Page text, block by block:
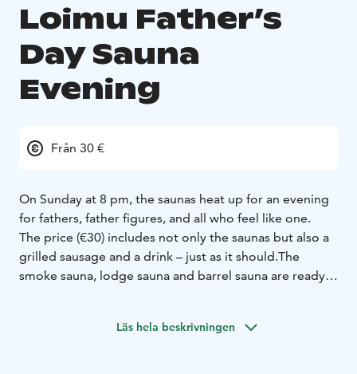
Loimu Father’s
Day Sauna
Evening
Från 30 €
On Sunday at 8 pm, the saunas heat up for an evening
for fathers, father figures, and all who feel like one.
The price (€30) includes not only the saunas but also a
grilled sausage and a drink – just as it should.The
smoke sauna, lodge sauna and barrel sauna are ready
togetherness – the Loimu way.
Läs hela beskrivningen